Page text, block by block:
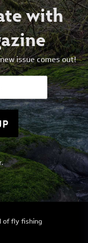
with
issue comes out!
of fly fishing